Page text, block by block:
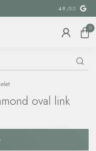
SPECIAL
4.9 /5.0
0
oval link